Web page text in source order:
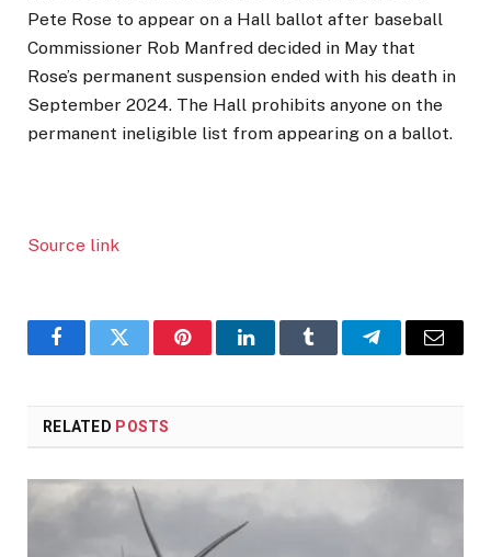
Pete Rose to appear on a Hall ballot after baseball
Commissioner Rob Manfred decided in May that
Rose’s permanent suspension ended with his death in
September 2024. The Hall prohibits anyone on the
permanent ineligible list from appearing on a ballot.
Source link
FacebookTwitter PinterestLinkedInTumblr TelegramEmail
RELATED POSTS